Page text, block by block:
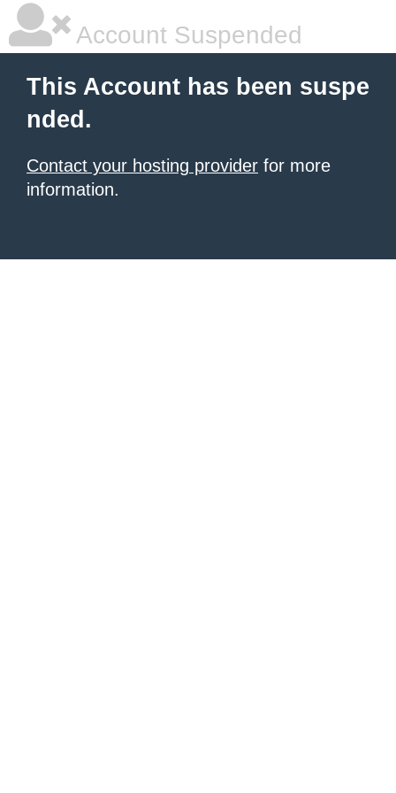
Account Suspended
This Account has been suspe
nded.
Contact your hosting provider for more
information.